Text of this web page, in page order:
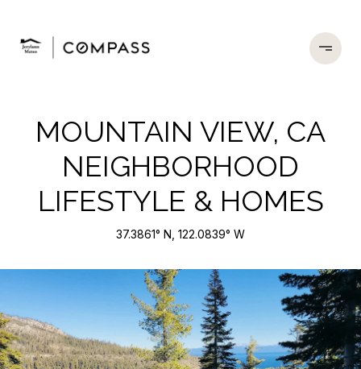
MOUNTAIN VIEW, CA
NEIGHBORHOOD
LIFESTYLE & HOMES
37.3861° N, 122.0839° W